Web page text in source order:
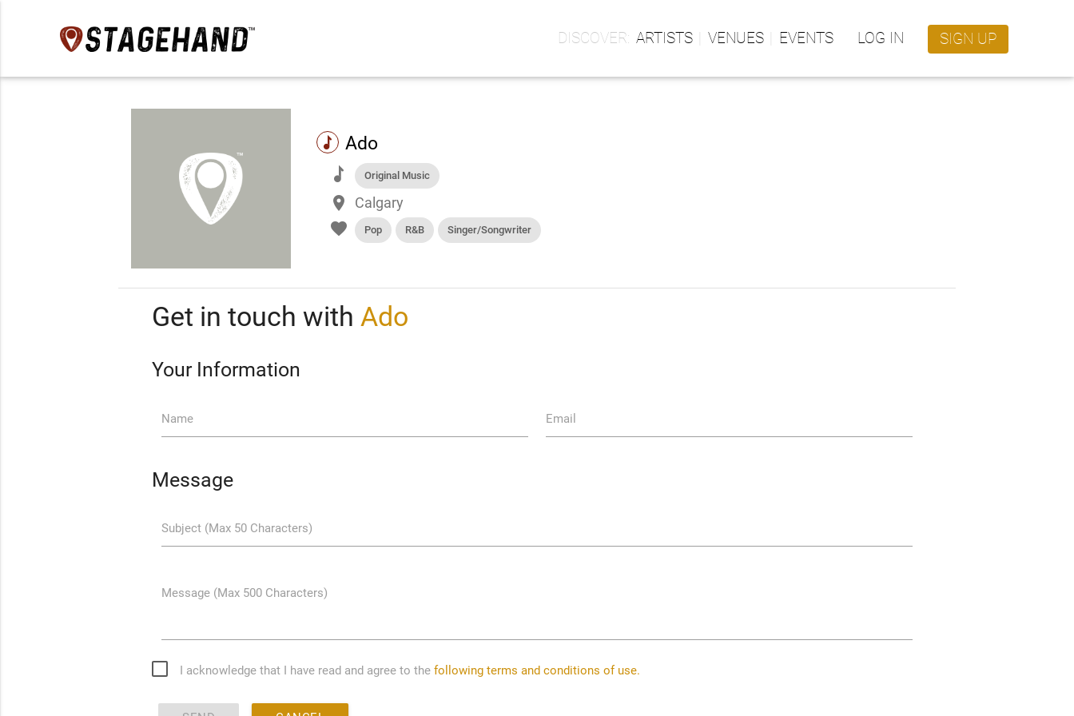
ARTISTS VENUES EVENTS LOG IN SIGN UP
music Ado
music Original Music
place Calgary
favorite Pop R&B Singer/Songwriter
Get in touch withAdo
Your Information
Name Email
Message
Subject (Max 50 Characters)
Message (Max 500 Characters)
I acknowledge that I have read and agree to thefollowing terms and conditions of use.